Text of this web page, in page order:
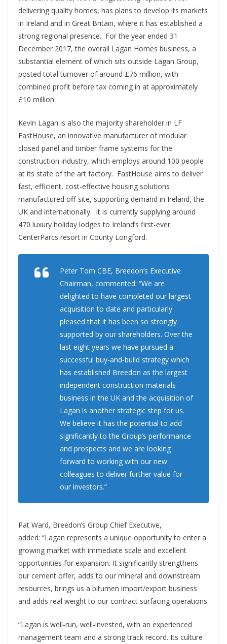
delivering quality homes, has plans to develop its markets
in Ireland and in Great Britain, where it has established a
strong regional presence. For the year ended 31
December 2017, the overall Lagan Homes business, a
substantial element of which sits outside Lagan Group,
posted total turnover of around £76 million, with
combined profit before tax coming in at approximately
£10 million.
Kevin Lagan is also the majority shareholder in LF
FastHouse, an innovative manufacturer of modular
closed panel and timber frame systems for the
construction industry, which employs around 100 people
at its state of the art factory. FastHouse aims to deliver
fast, efficient, cost-effective housing solutions
manufactured off-site, supporting demand in Ireland, the
UK and internationally. It is currently supplying around
470 luxury holiday lodges to Ireland’s first-ever
CenterParcs resort in County Longford.
Peter Tom CBE, Breedon’s Executive
Chairman, commented: “We are
delighted to have completed our largest
acquisition to date and particularly
pleased that it has been so strongly
supported by our shareholders. Over the
last eight years we have pursued a
successful buy-and-build strategy which
has established Breedon as the largest
independent construction materials
business in the UK and the acquisition of
Lagan is another strategic step for us.
We believe it has the potential to add
significantly to the Group’s performance
and prospects and we are looking
forward to working with our new
colleagues to deliver further value for
our investors.”
Pat Ward, Breedon’s Group Chief Executive,
added: “Lagan represents a unique opportunity to enter a
growing market with immediate scale and excellent
opportunities for expansion. It significantly strengthens
our cement offer, adds to our mineral and downstream
resources, brings us a bitumen import/export business
and adds real weight to our contract surfacing operations.
“Lagan is well-run, well-invested, with an experienced
management team and a strong track record. Its culture